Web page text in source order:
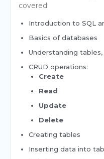
covered:
Introduction to SQL
Basics of databases
Understanding
CRUD operations:
Create
Read
Update
Delete
Creating tables
Inserting data into